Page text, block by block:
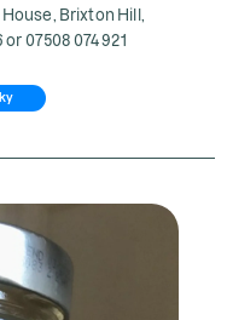
Brixton Hill,
07508 074 921